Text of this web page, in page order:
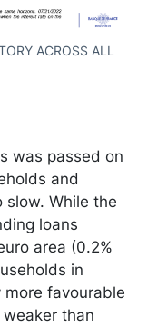
ACROSS ALL
was passed on
and
slow. While the
loans
area (0.2%
in
favourable
than